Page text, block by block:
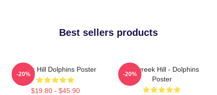
Best sellers products
Tyreek Hill Dolphins Poster
$19.80 - $45.90
-20%
10 Tyreek Hill - Dolphins
Poster
-20%